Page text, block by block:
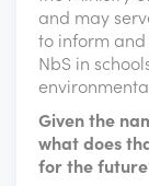
and may
to inform
NbS in
Given the
what does
for the